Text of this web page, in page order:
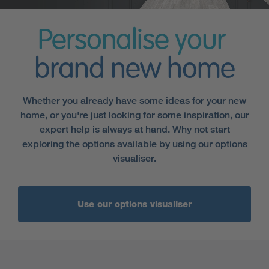
Personalise your
brand new home
Whether you already have some ideas for your new
home, or you're just looking for some inspiration, our
expert help is always at hand. Why not start
exploring the options available by using our options
visualiser.
Use our options visualiser